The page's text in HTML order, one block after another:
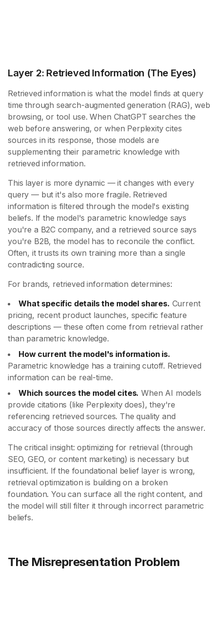
Layer 2: Retrieved Information (The Eyes)
Retrieved information is what the model finds at query
time through search-augmented generation (RAG), web
browsing, or tool use. When ChatGPT searches the
web before answering, or when Perplexity cites
sources in its response, those models are
supplementing their parametric knowledge with
retrieved information.
This layer is more dynamic — it changes with every
query — but it's also more fragile. Retrieved
information is filtered through the model's existing
beliefs. If the model's parametric knowledge says
you're a B2C company, and a retrieved source says
you're B2B, the model has to reconcile the conflict.
Often, it trusts its own training more than a single
contradicting source.
For brands, retrieved information determines:
What specific details the model shares. Current
pricing, recent product launches, specific feature
descriptions — these often come from retrieval rather
than parametric knowledge.
How current the model's information is.
Parametric knowledge has a training cutoff. Retrieved
information can be real-time.
Which sources the model cites. When AI models
provide citations (like Perplexity does), they're
referencing retrieved sources. The quality and
accuracy of those sources directly affects the answer.
The critical insight: optimizing for retrieval (through
SEO, GEO, or content marketing) is necessary but
insufficient. If the foundational belief layer is wrong,
retrieval optimization is building on a broken
foundation. You can surface all the right content, and
the model will still filter it through incorrect parametric
beliefs.
The Misrepresentation Problem